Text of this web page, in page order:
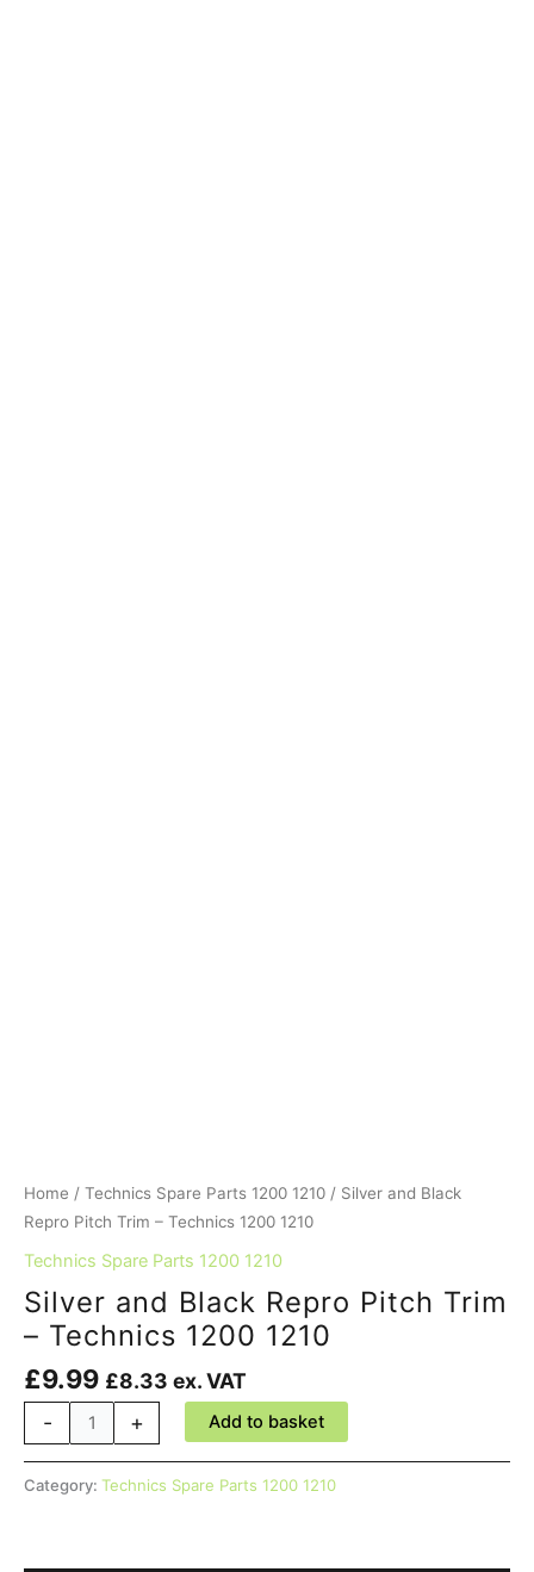
Home / Technics Spare Parts 1200 1210 / Silver and Black
Repro Pitch Trim – Technics 1200 1210
Technics Spare Parts 1200 1210
Silver and Black Repro Pitch Trim
– Technics 1200 1210
£9.99 £8.33 ex. VAT
-
and
Repro
+ Add to basket
Category: Technics Spare Parts 1200 1210